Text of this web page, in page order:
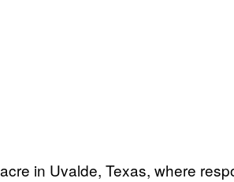
in Uvalde, Texas, where